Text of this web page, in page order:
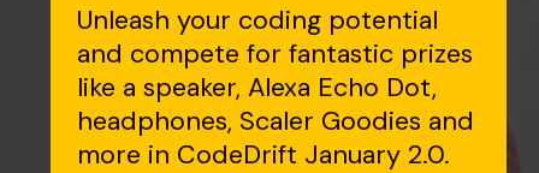
Unleash your coding potential
and compete for fantastic prizes
like a speaker, Alexa Echo Dot,
headphones, Scaler Goodies and
more in CodeDrift January 2.0.